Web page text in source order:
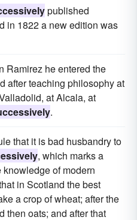
published
in 1822 a new edition was
Ramirez he entered the
after teaching philosophy at
at Alcala, at
.
that it is bad husbandry to
, which marks a
of modern
in Scotland the best
a crop of wheat; after the
then oats; and after that